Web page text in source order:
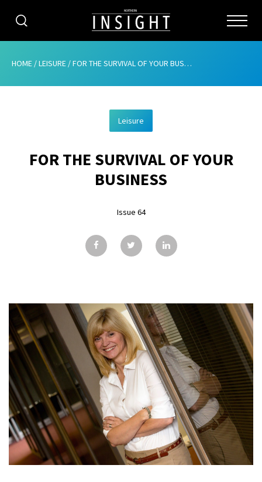
CATEGORIES
ABOUT
ADVERTISING
CONTRIBUTE
SUBSCRIBE
ISSUES
CONTACT
HOME /LEISURE /FOR THE SURVIVAL OF YOUR BUSINESS
Leisure
FOR THE SURVIVAL OF YOUR
BUSINESS
Issue 64